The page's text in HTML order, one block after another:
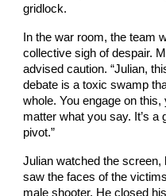
gridlock.
In the war room, the team
collective sigh of despair.
advised caution. “Julian,
debate is a toxic swamp
whole. You engage on
matter what you say. It’s a
pivot.”
Julian watched the
saw the faces of the
male shooter. He closed